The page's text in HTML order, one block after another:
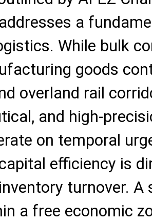
a
While bulk
goods
overland rail
and high-
on temporal
efficiency is
turnover. A
a free economic